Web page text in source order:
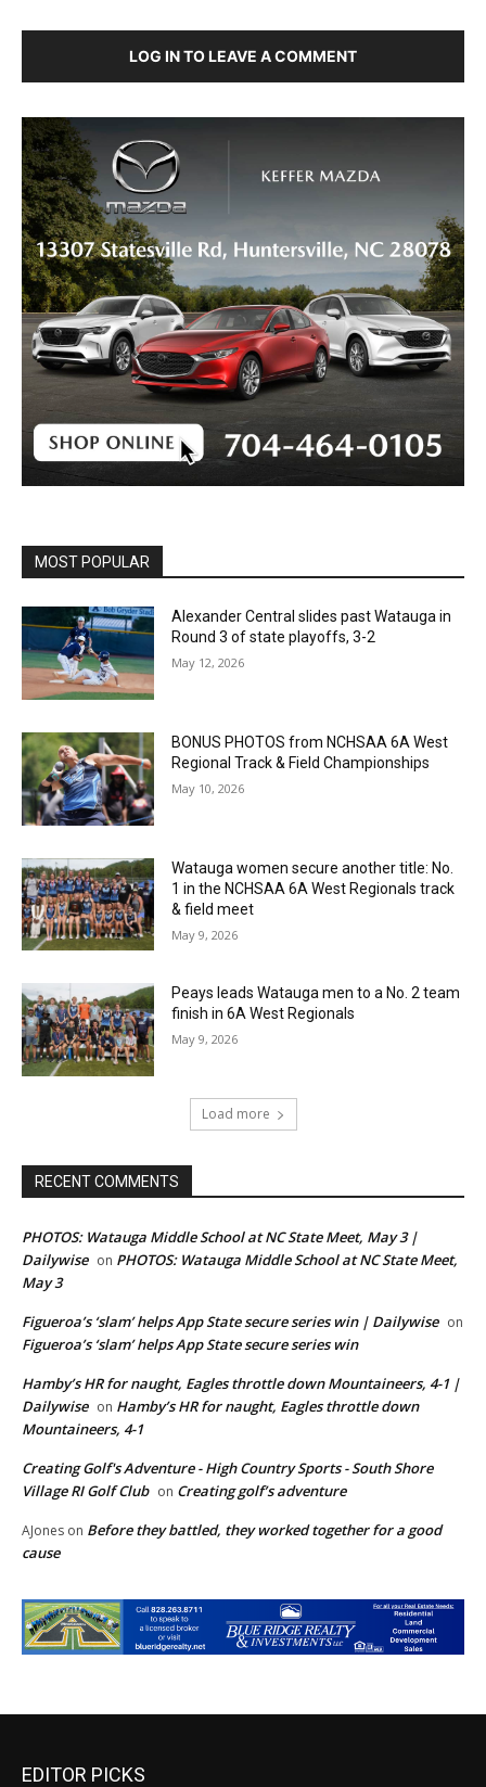
LOG IN TO LEAVE A COMMENT
MOST POPULAR
Alexander Central slides past Watauga in
Round 3 of state playoffs, 3-2
May 12, 2026
BONUS PHOTOS from NCHSAA 6A West
Regional Track & Field Championships
May 10, 2026
Watauga women secure another title: No.
1 in the NCHSAA 6A West Regionals track
& field meet
May 9, 2026
Peays leads Watauga men to a No. 2 team
finish in 6A West Regionals
May 9, 2026
Load more
RECENT COMMENTS
PHOTOS: Watauga Middle School at NC State Meet, May 3 |
Dailywise on PHOTOS: Watauga Middle School at NC State Meet,
May 3
Figueroa’s ‘slam’ helps App State secure series win | Dailywise on
Figueroa’s ‘slam’ helps App State secure series win
Hamby’s HR for naught, Eagles throttle down Mountaineers, 4-1 |
Dailywise on Hamby’s HR for naught, Eagles throttle down
Mountaineers, 4-1
Creating Golf's Adventure - High Country Sports - South Shore
Village RI Golf Club on Creating golf’s adventure
AJones on Before they battled, they worked together for a good
cause
EDITOR PICKS